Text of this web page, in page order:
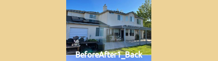
BeforeAfter1_Back